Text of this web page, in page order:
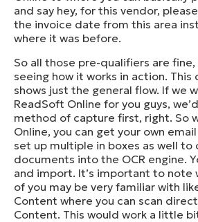
and say hey, for this vendor,
the invoice date from this area
where it was before.
So all those pre-qualifiers are
seeing how it works in action. This
shows just the general flow. If we
ReadSoft Online for you guys,
method of capture first, right. So
Online, you can get your own
set up multiple in boxes as well to
documents into the OCR engine.
and import. It’s important to note
of you may be very familiar with
Content where you can scan
Content. This would work a little